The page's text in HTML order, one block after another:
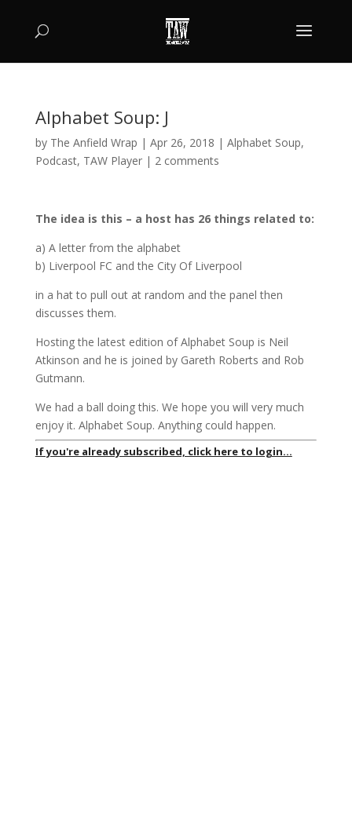
Alphabet Soup: J
by The Anfield Wrap | Apr 26, 2018 | Alphabet Soup,
Podcast, TAW Player| 2 comments
The idea is this – a host has 26 things related to:
a) A letter from the alphabet
b) Liverpool FC and the City Of Liverpool
in a hat to pull out at random and the panel then
discusses them.
Hosting the latest edition of Alphabet Soup is Neil
Atkinson and he is joined by Gareth Roberts and Rob
Gutmann.
We had a ball doing this. We hope you will very much
enjoy it. Alphabet Soup. Anything could happen.
If you're already subscribed, click here to login...